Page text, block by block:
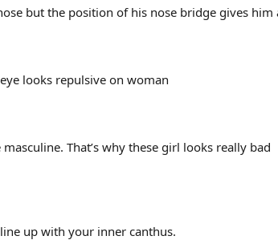
but the position of his nose bridge gives
looks repulsive on woman
That’s why these girl looks really bad
up with your inner canthus.